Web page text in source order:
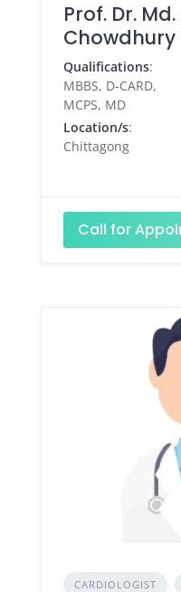
Prof. Dr.
Chowdhury
Qualifications:
MBBS, D-CARD,
MCPS, MD
Location/s:
Chittagong
Call for
CARDIOLOGIST